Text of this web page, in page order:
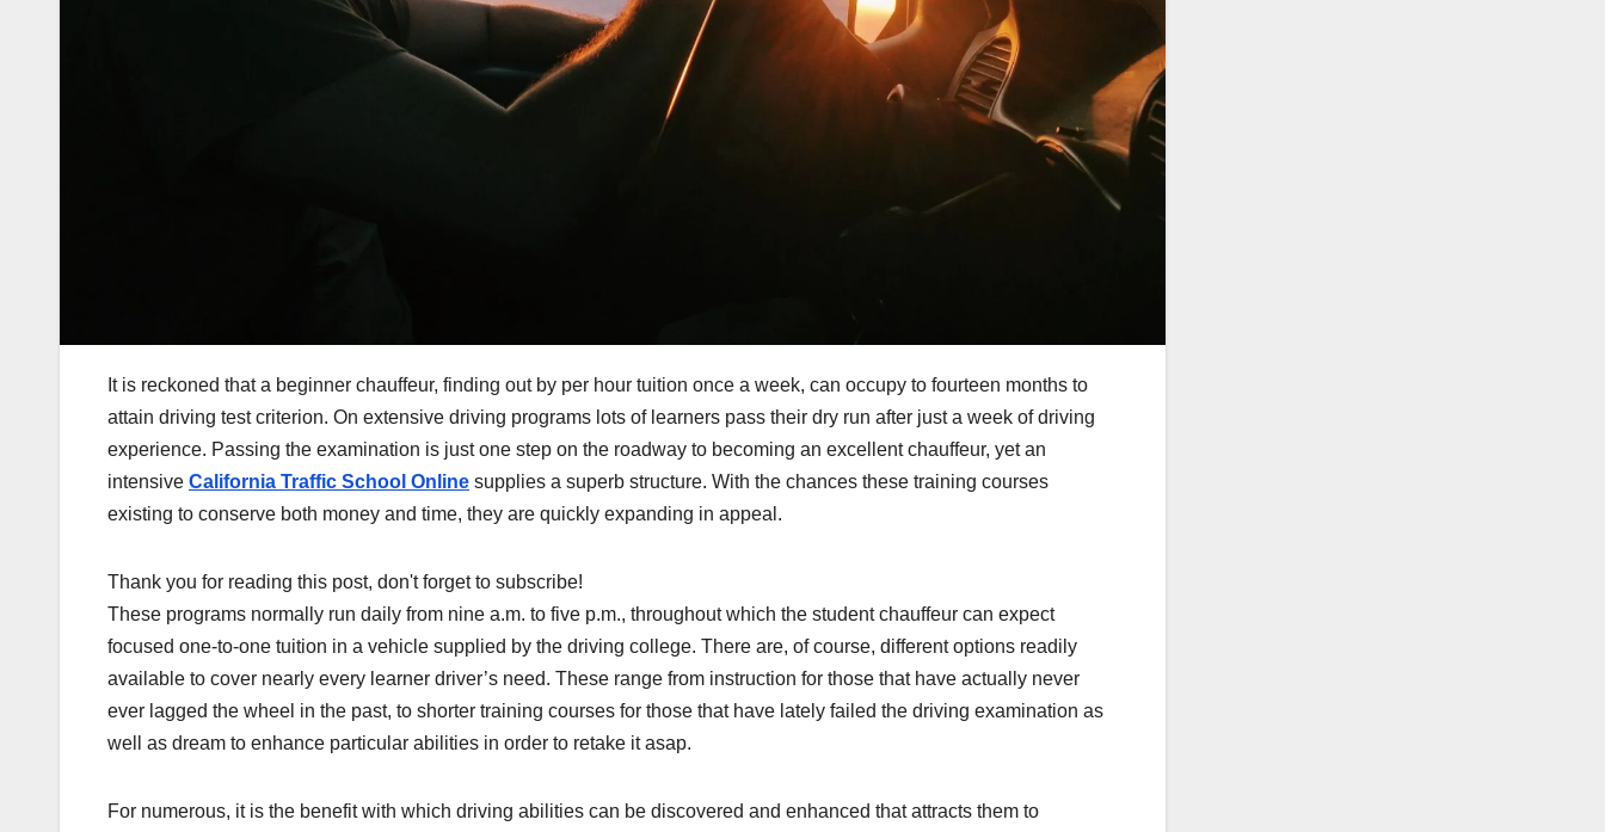
It is reckoned that a beginner chauffeur, finding out by per hour tuition once a week, can occupy to fourteen months to
attain driving test criterion. On extensive driving programs lots of learners pass their dry run after just a week of driving
experience. Passing the examination is just one step on the roadway to becoming an excellent chauffeur, yet an
intensive California Traffic School Online supplies a superb structure. With the chances these training courses
existing to conserve both money and time, they are quickly expanding in appeal.
Thank you for reading this post, don't forget to subscribe!
These programs normally run daily from nine a.m. to five p.m., throughout which the student chauffeur can expect
focused one-to-one tuition in a vehicle supplied by the driving college. There are, of course, different options readily
available to cover nearly every learner driver’s need. These range from instruction for those that have actually never
ever lagged the wheel in the past, to shorter training courses for those that have lately failed the driving examination as
well as dream to enhance particular abilities in order to retake it asap.
For numerous, it is the benefit with which driving abilities can be discovered and enhanced that attracts them to